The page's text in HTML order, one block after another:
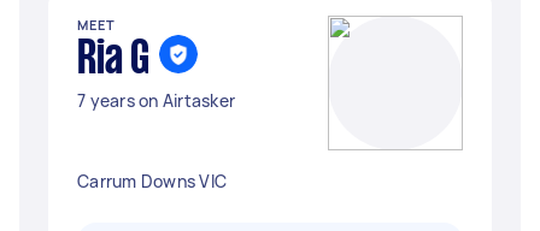
MEET
Ria G
7 years on Airtasker
Carrum Downs VIC